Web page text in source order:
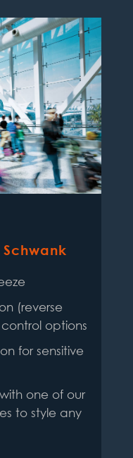
(reverse
options
for sensitive
one of our
to style any